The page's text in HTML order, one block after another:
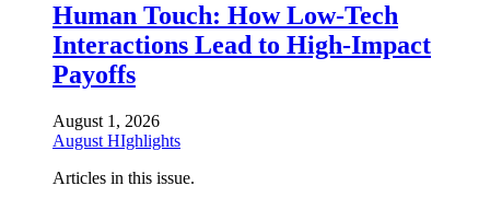
Human Touch: How Low-Tech
Interactions Lead to High-Impact
Payoffs
August 1, 2026
August HIghlights
Articles in this issue.